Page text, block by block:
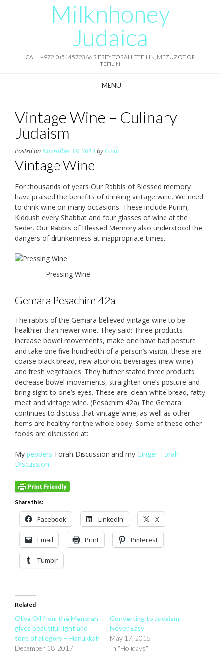
Milknhoney
Judaica
CALL +972(0)544572366 SIFREY TORAH, TEFILIN, MEZUZOT OR
TEFILIN
MENU
Vintage Wine – Culinary
Judaism
Posted onNovember 19, 2013byGindi
Vintage Wine
For thousands of years Our Rabbis of Blessed memory
have praised the benefits of drinking vintage wine. We need
to drink wine on many occasions. These include Purim,
Kiddush every Shabbat and four glasses of wine at the
Seder. Our Rabbis of Blessed Memory also understood the
dangers of drunkenness at inappropriate times.
Pressing Wine
Gemara Pesachim 42a
The rabbis of the Gemara believed vintage wine to be
healthier than newer wine. They said: Three products
increase bowel movements, make one have bad posture
and take one five hundredth of a person’s vision, these are
coarse black bread, new alcoholic beverages (new wine)
and fresh vegetables. They further stated three products
decrease bowel movements, straighten one’s posture and
bring sight to one’s eyes. These are: clean white bread, fatty
meat and vintage wine. (Pesachim 42a) The Gemara
continues to discuss that vintage wine, as well as other
items are healthy for the whole body. Some of these other
foods are discussed at:
My peppers Torah Discussion and my Ginger Torah
Discussion
Share this:
Facebook LinkedIn X
Email Print Pinterest
Tumblr
Related
Olive Oil from the Menorah
gives beautiful light and
tons of allegory – Hanukkah
December 18, 2017
Converting to Judaism –
Never Easy
May 17, 2015
In "Holidays"